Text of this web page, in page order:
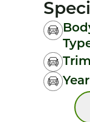
Trim
Year